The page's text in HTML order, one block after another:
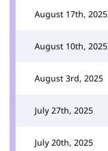
August 17th, 2025
August 10th, 2025
August 3rd, 2025
July 27th, 2025
July 20th, 2025